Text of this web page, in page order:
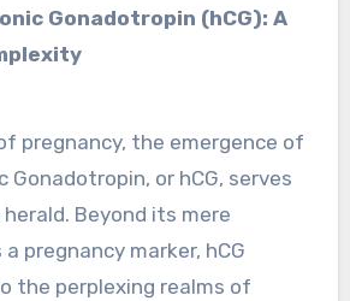
Gonadotropin (hCG): A
pregnancy, the emergence of
Gonadotropin, or hCG, serves
Beyond its mere
pregnancy marker, hCG
the perplexing realms of